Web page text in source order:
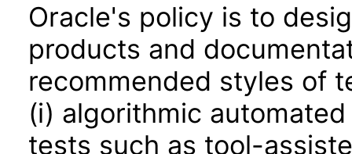
Oracle's policy is to
products and
recommended styles of
(i) algorithmic
tests such as tool-